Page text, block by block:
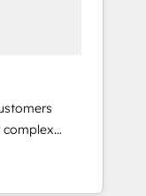
complex
systems
that